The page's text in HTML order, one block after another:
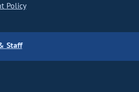
Policy
Staff